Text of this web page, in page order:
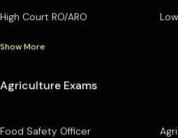
High Court RO/ARO
Show More
Agriculture Exams
Food Safety Officer